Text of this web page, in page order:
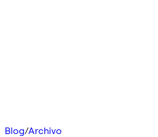
Blog/Archivo